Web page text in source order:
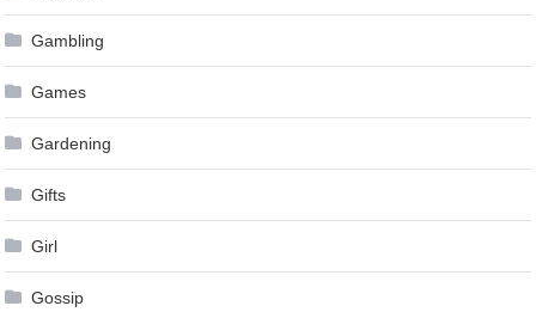
Gambling
Games
Gardening
Gifts
Girl
Gossip